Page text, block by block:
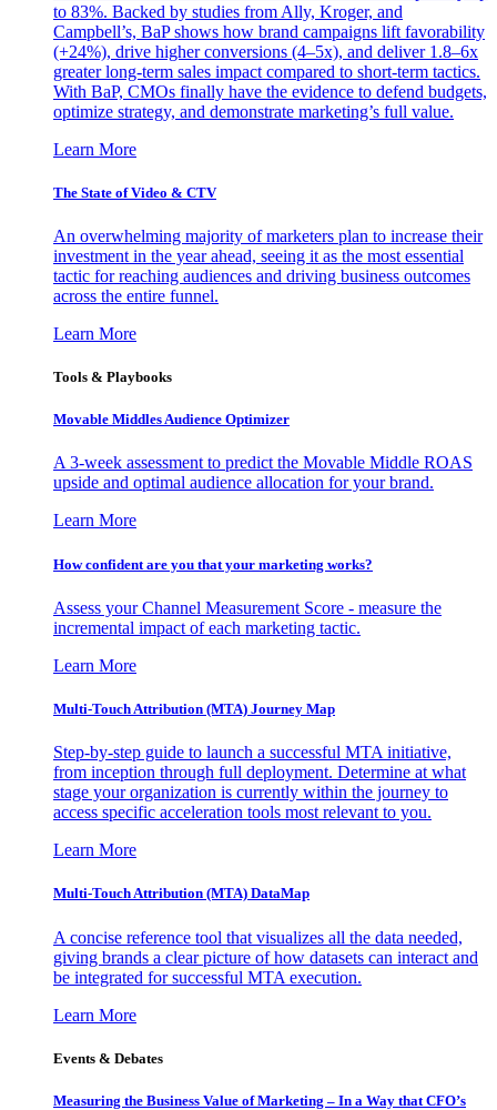
to 83%. Backed by studies from Ally, Kroger, and
Campbell’s, BaP shows how brand campaigns lift favorability
(+24%), drive higher conversions (4–5x), and deliver 1.8–6x
greater long-term sales impact compared to short-term tactics.
With BaP, CMOs finally have the evidence to defend budgets,
optimize strategy, and demonstrate marketing’s full value.
Learn More
The State of Video & CTV
An overwhelming majority of marketers plan to increase their
investment in the year ahead, seeing it as the most essential
tactic for reaching audiences and driving business outcomes
across the entire funnel.
Learn More
Tools & Playbooks
Movable Middles Audience Optimizer
A 3-week assessment to predict the Movable Middle ROAS
upside and optimal audience allocation for your brand.
Learn More
How confident are you that your marketing works?
Assess your Channel Measurement Score - measure the
incremental impact of each marketing tactic.
Learn More
Multi-Touch Attribution (MTA) Journey Map
Step-by-step guide to launch a successful MTA initiative,
from inception through full deployment. Determine at what
stage your organization is currently within the journey to
access specific acceleration tools most relevant to you.
Learn More
Multi-Touch Attribution (MTA) DataMap
A concise reference tool that visualizes all the data needed,
giving brands a clear picture of how datasets can interact and
be integrated for successful MTA execution.
Learn More
Events & Debates
Measuring the Business Value of Marketing – In a Way that CFO’s